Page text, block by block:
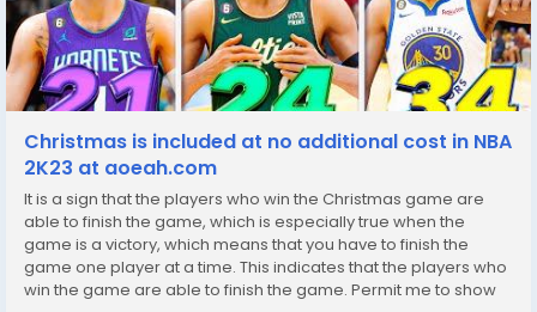
Christmas is included at no additional cost in NBA
2K23 at aoeah.com
It is a sign that the players who win the Christmas game are
able to finish the game, which is especially true when the
game is a victory, which means that you have to finish the
game one player at a time. This indicates that the players who
win the game are able to finish the game. Permit me to show